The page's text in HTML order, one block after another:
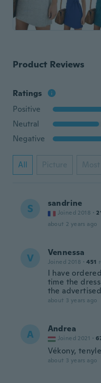
Product Reviews
Ratings
Positive
Neutral
Negative
All Picture
S sandrine
Joined 2018 ·
about 2 years ago
V Vennessa
Joined 2018 · 451
I have
time the
the
about 3 years ago
A Andrea
Joined 2021 ·
Vékony,
about 3 years ago